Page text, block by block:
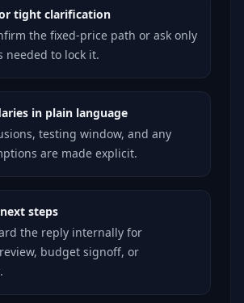
tight clarification
the fixed-price path or ask only
needed to lock it.
in plain language
testing window, and any
are made explicit.
steps
the reply internally for
budget signoff, or